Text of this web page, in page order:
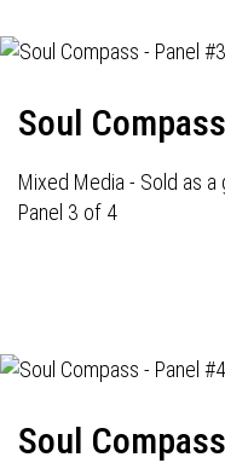
Soul
Mixed Media - Sold as
Panel 3 of 4
Soul